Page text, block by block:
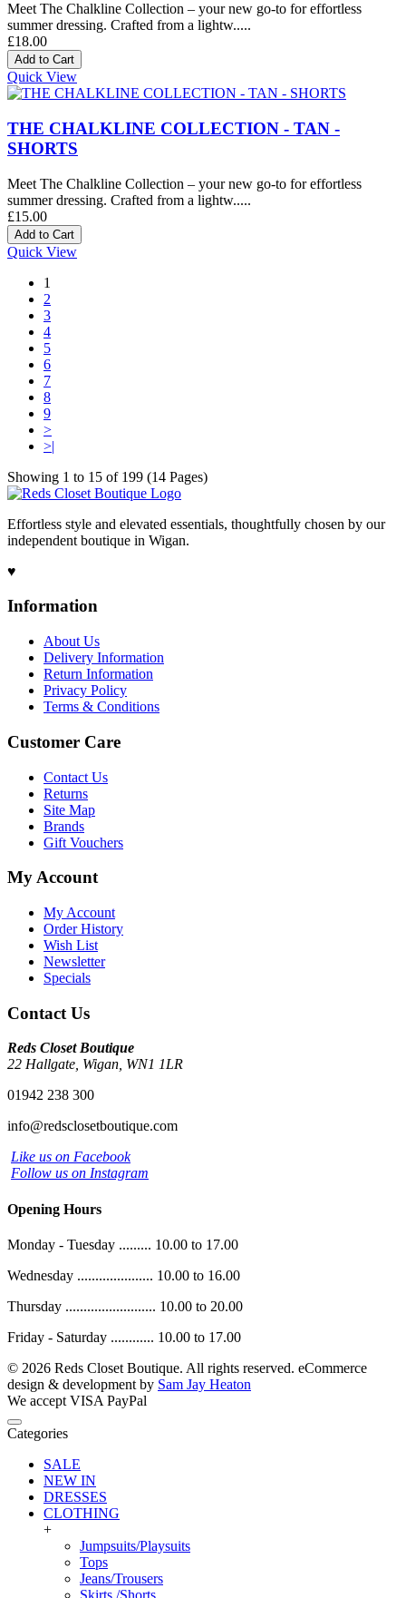
Meet The Chalkline Collection – your new go-to for effortless
summer dressing. Crafted from a lightw.....
£18.00
Quick View
THE CHALKLINE COLLECTION - TAN -
SHORTS
Meet The Chalkline Collection – your new go-to for effortless
summer dressing. Crafted from a lightw.....
£15.00
Quick View
1
2
3
4
5
6
7
8
9
>
>|
Showing 1 to 15 of 199 (14 Pages)
Effortless style and elevated essentials, thoughtfully chosen by our
independent boutique in Wigan.
♥
Information
About Us
Delivery Information
Return Information
Privacy Policy
Terms & Conditions
Customer Care
Contact Us
Returns
Site Map
Brands
Gift Vouchers
My Account
My Account
Order History
Wish List
Newsletter
Specials
Contact Us
Reds Closet Boutique
22 Hallgate, Wigan, WN1 1LR
01942 238 300
info@redsclosetboutique.com
Like us on Facebook
Follow us on Instagram
Opening Hours
Monday - Tuesday ......... 10.00 to 17.00
Wednesday ..................... 10.00 to 16.00
Thursday ......................... 10.00 to 20.00
Friday - Saturday ............ 10.00 to 17.00
© 2026 Reds Closet Boutique. All rights reserved. eCommerce
design & development by Sam Jay Heaton
We accept VISA PayPal
Categories
SALE
NEW IN
DRESSES
CLOTHING
+
Jumpsuits/Playsuits
Tops
Jeans/Trousers
Skirts /Shorts